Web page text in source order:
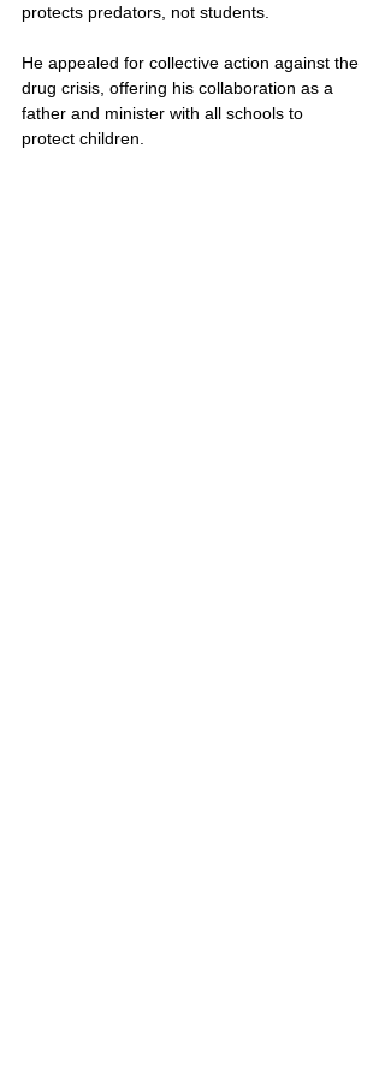
protects predators, not students.
He appealed for collective action against the
drug crisis, offering his collaboration as a
father and minister with all schools to
protect children.